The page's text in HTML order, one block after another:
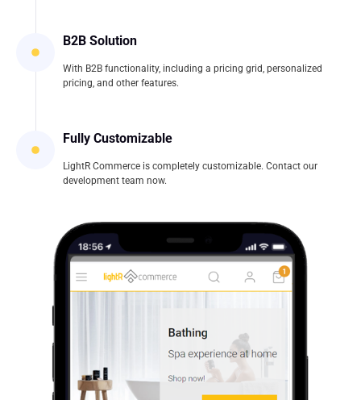
B2B Solution
With B2B functionality, including a pricing grid, personalized
pricing, and other features.
Fully Customizable
LightR Commerce is completely customizable. Contact our
development team now.